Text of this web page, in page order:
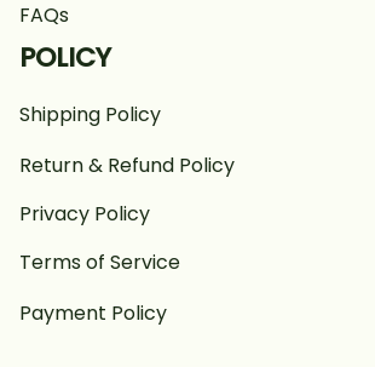
FAQs
POLICY
Shipping Policy
Return & Refund Policy
Privacy Policy
Terms of Service
Payment Policy